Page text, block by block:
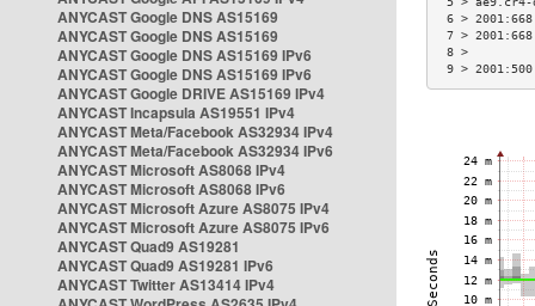
ANYCAST Google DNS AS15169
ANYCAST Google DNS AS15169
ANYCAST Google DNS AS15169 IPv6
ANYCAST Google DNS AS15169 IPv6
ANYCAST Google DRIVE AS15169 IPv4
ANYCAST Incapsula AS19551 IPv4
ANYCAST Meta/Facebook AS32934 IPv4
ANYCAST Meta/Facebook AS32934 IPv6
ANYCAST Microsoft AS8068 IPv4
ANYCAST Microsoft AS8068 IPv6
ANYCAST Microsoft Azure AS8075 IPv4
ANYCAST Microsoft Azure AS8075 IPv6
ANYCAST Quad9 AS19281
ANYCAST Quad9 AS19281 IPv6
ANYCAST Twitter AS13414 IPv4
6 >
7 >
9 >